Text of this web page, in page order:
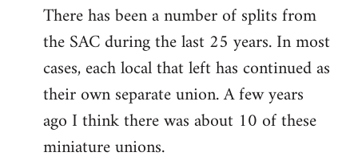
to
Welcome
libcom.org
There has been a number of splits from
the SAC during the last 25 years. In most
cases, each local that left has continued as
their own separate union. A few years
ago I think there was about 10 of these
miniature unions.